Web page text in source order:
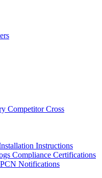
Competitor Cross
Instructions
Compliance Certifications
PCN Notifications